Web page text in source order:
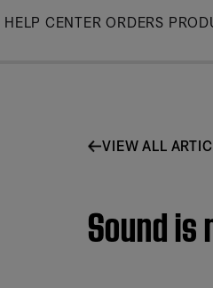
Skip
HELP CENTER ORDERS
VIEW ALL
Sound is